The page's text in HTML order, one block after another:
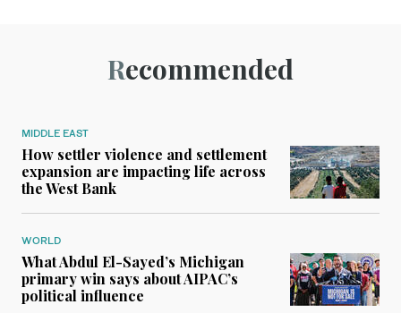
Recommended
MIDDLE EAST
How settler violence and settlement
expansion are impacting life across
the West Bank
WORLD
What Abdul El-Sayed’s Michigan
primary win says about AIPAC’s
political influence